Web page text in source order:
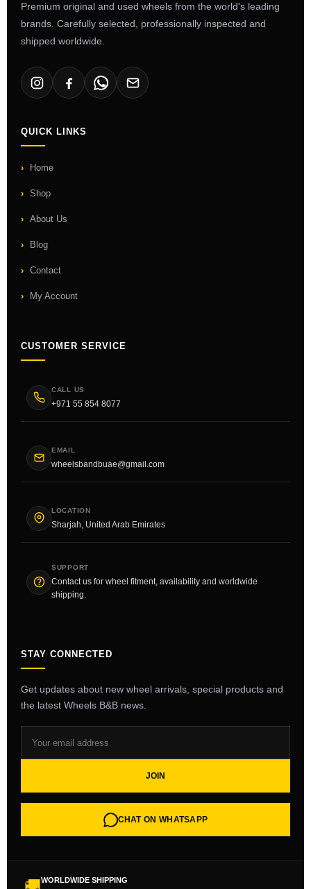
Premium original and used wheels from the world's leading
brands. Carefully selected, professionally inspected and
shipped worldwide.
QUICK LINKS
Home
Shop
About Us
Blog
Contact
My Account
CUSTOMER SERVICE
CALL US
+971 55 854 8077
EMAIL
wheelsbandbuae@gmail.com
LOCATION
Sharjah, United Arab Emirates
SUPPORT
Contact us for wheel fitment, availability and worldwide
shipping.
STAY CONNECTED
Get updates about new wheel arrivals, special products and
the latest Wheels B&B news.
JOIN
CHAT ON WHATSAPP
WORLDWIDE SHIPPING